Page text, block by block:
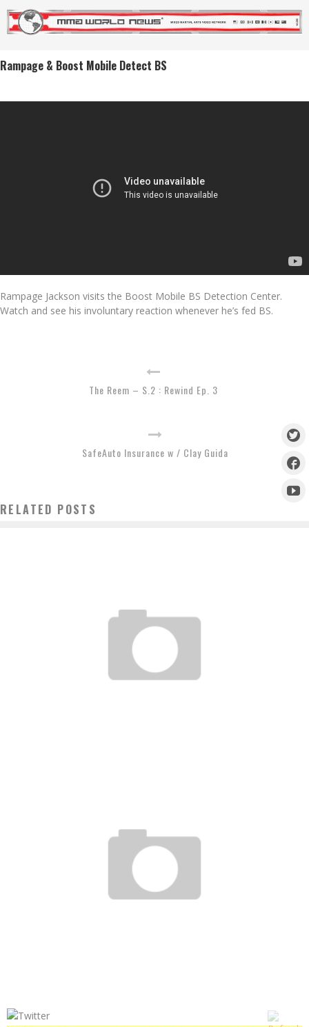
Rampage & Boost Mobile Detect BS
Rampage Jackson visits the Boost Mobile BS Detection Center.
Watch and see his involuntary reaction whenever he’s fed BS.
The Reem – S.2 : Rewind Ep. 3
SafeAuto Insurance w / Clay Guida
RELATED POSTS